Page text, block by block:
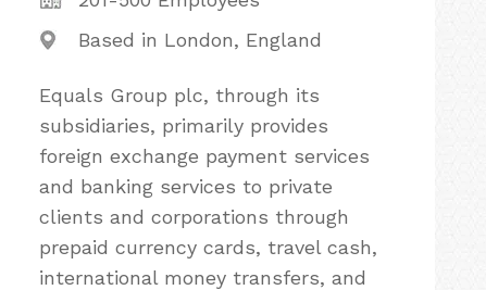
Based in London, England
Equals Group plc, through its
subsidiaries, primarily provides
foreign exchange payment services
and banking services to private
clients and corporations through
prepaid currency cards, travel cash,
international money transfers, and